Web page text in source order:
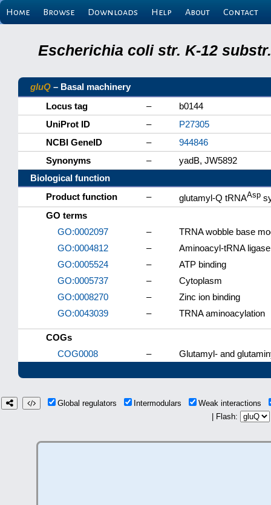
Home Browse Downloads Help About Contact
Escherichia coli str. K-12
gluQ – Basal machinery
Locus tag
–
b0144
UniProt ID
–
P27305
NCBI GeneID
–
944846
Synonyms
–
yadB, JW5892
Biological function
Product function
– glutamyl-Q tRNAAsp
GO terms
GO:0002097
–
TRNA wobble base
GO:0004812
–
Aminoacyl-tRNA
GO:0005524
–
ATP binding
GO:0005737
–
Cytoplasm
GO:0008270
–
Zinc ion binding
GO:0043039
– TRNA aminoacylation
COGs
COG0008
– Glutamyl- and
Global regulators Intermodulars
Weak interactions
| Flash: